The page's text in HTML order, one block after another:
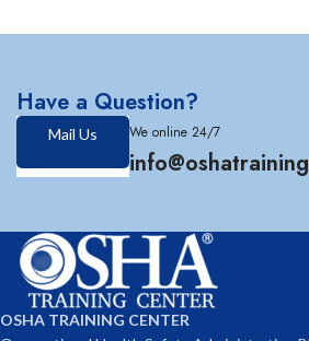
Have a Question?
Mail Us We online 24/7
OSHA TRAINING CENTER